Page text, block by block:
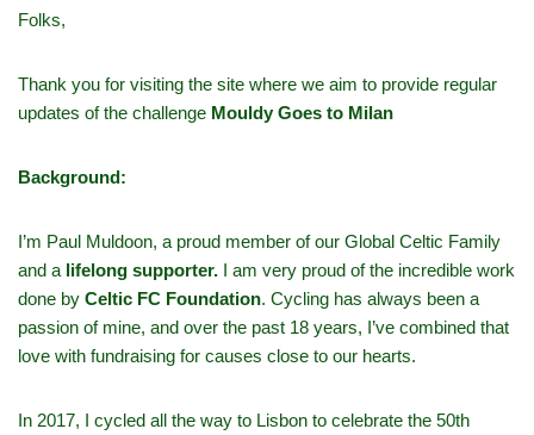
Folks,
Thank you for visiting the site where we aim to provide regular
updates of the challenge Mouldy Goes to Milan
Background:
I’m Paul Muldoon, a proud member of our Global Celtic Family
and a lifelong supporter.
I am very proud of the incredible work
done by Celtic FC Foundation. Cycling has always been a
passion of mine, and over the past 18 years, I’ve combined that
love with fundraising for causes close to our hearts.
In 2017, I cycled all the way to Lisbon to celebrate the 50th